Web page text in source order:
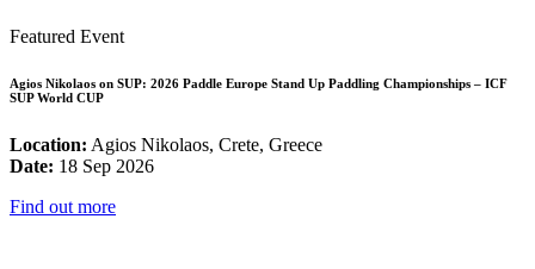
Featured Event
Agios Nikolaos on SUP: 2026 Paddle Europe Stand Up Paddling Championships – ICF
SUP World CUP
Location: Agios Nikolaos, Crete, Greece
Date: 18 Sep 2026
Find out more